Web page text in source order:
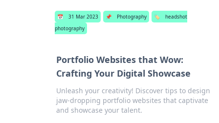
📅 31 Mar 2023 📌 Photography 🏷️
headshot
photography
Portfolio Websites that Wow:
Crafting Your Digital Showcase
Unleash your creativity! Discover tips to design
jaw-dropping portfolio websites that captivate
and showcase your talent.